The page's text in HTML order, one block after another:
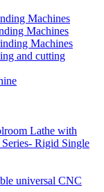
Machines
Machines
Machines
and cutting
Lathe with
Rigid Single
universal CNC